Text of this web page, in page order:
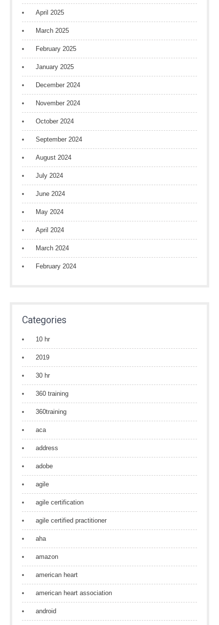
April 2025
March 2025
February 2025
January 2025
December 2024
November 2024
October 2024
September 2024
August 2024
July 2024
June 2024
May 2024
April 2024
March 2024
February 2024
Categories
10 hr
2019
30 hr
360 training
360training
aca
address
adobe
agile
agile certification
agile certified practitioner
aha
amazon
american heart
american heart association
android